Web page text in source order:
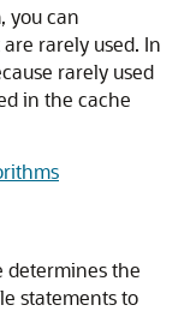
you can
rarely used. In
rarely used
in the cache
determines the
statements to